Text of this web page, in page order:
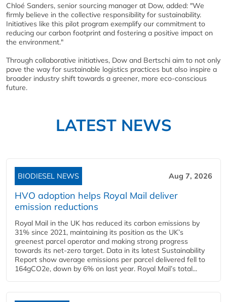
Chloé Sanders, senior sourcing manager at Dow, added: "We
firmly believe in the collective responsibility for sustainability.
Initiatives like this pilot program exemplify our commitment to
reducing our carbon footprint and fostering a positive impact on
the environment."
Through collaborative initiatives, Dow and Bertschi aim to not only
pave the way for sustainable logistics practices but also inspire a
broader industry shift towards a greener, more eco-conscious
future.
LATEST NEWS
BIODIESEL NEWS Aug 7, 2026
HVO adoption helps Royal Mail deliver
emission reductions
Royal Mail in the UK has reduced its carbon emissions by
31% since 2021, maintaining its position as the UK’s
greenest parcel operator and making strong progress
towards its net-zero target. Data in its latest Sustainability
Report show average emissions per parcel delivered fell to
164gCO2e, down by 6% on last year. Royal Mail’s total...